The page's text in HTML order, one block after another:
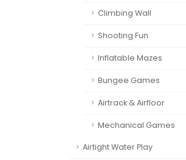
Climbing Wall
Shooting Fun
Inflatable Mazes
Bungee Games
Airtrack & Airfloor
Mechanical Games
Airtight Water Play